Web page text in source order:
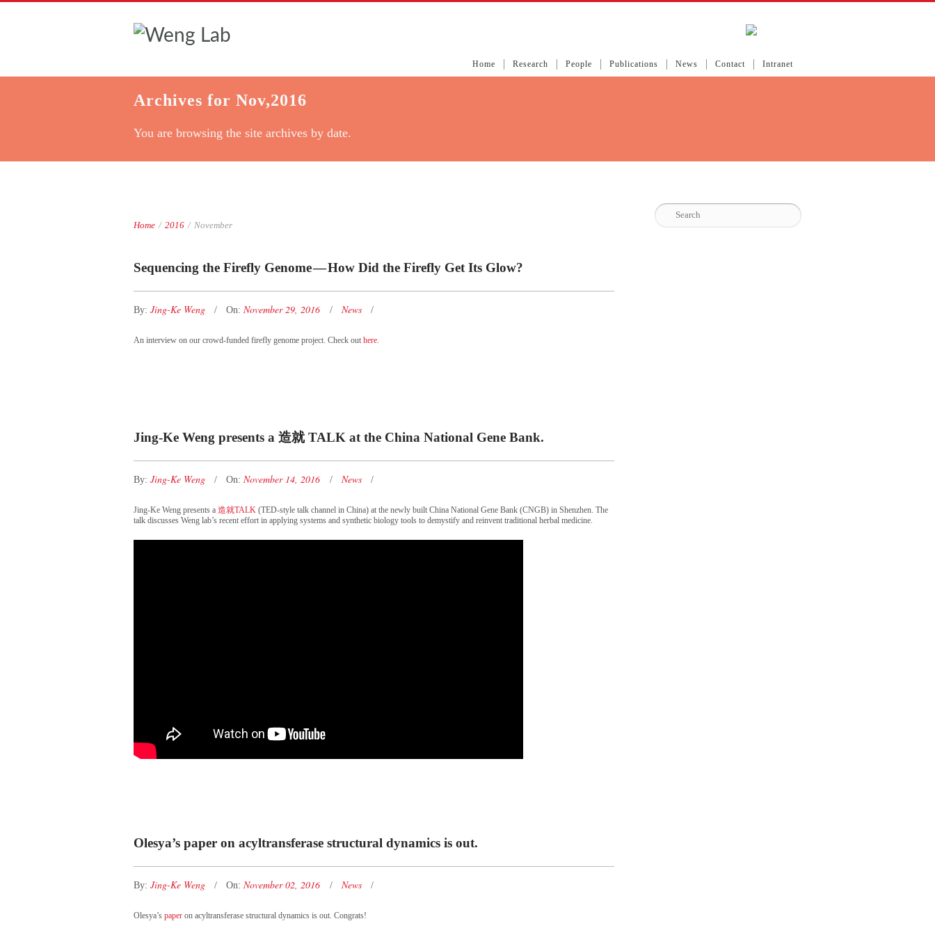
Home Research People Publications News Contact Intranet
Archives for Nov,2016
You are browsing the site archives by date.
Home / 2016 / November
Sequencing the Firefly Genome — How Did the Firefly Get Its Glow?
By: Jing-Ke Weng On: November 29, 2016 News
An interview on our crowd-funded firefly genome project. Check out here.
Jing-Ke Weng presents a 造就 TALK at the China National Gene Bank.
By: Jing-Ke Weng On: November 14, 2016 News
Jing-Ke Weng presents a 造就TALK (TED-style talk channel in China) at the newly built China National Gene Bank (CNGB) in Shenzhen. The
talk discusses Weng lab’s recent effort in applying systems and synthetic biology tools to demystify and reinvent traditional herbal medicine.
Olesya’s paper on acyltransferase structural dynamics is out.
By: Jing-Ke Weng On: November 02, 2016 News
Olesya’s paper on acyltransferase structural dynamics is out. Congrats!